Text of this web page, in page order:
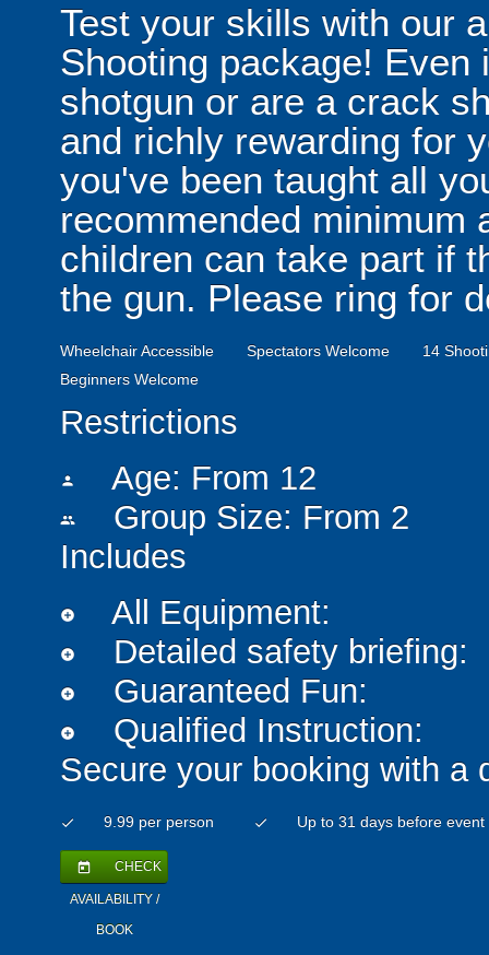
Test your skills with our
Shooting package!
shotgun or are a crack
and richly rewarding for
you've been taught all
recommended minimum
children can take part if
the gun. Please ring for
Wheelchair Accessible Spectators Welcome
14
Beginners Welcome
Restrictions
person Age: From 12
people
Group Size: From 2
Includes
add_circle All Equipment:
add_circle Detailed safety briefing:
add_circle Guaranteed Fun:
add_circle
Qualified Instruction:
Secure your booking with a
check 9.99 per person check Up to 31 days before event
today CHECK
AVAILABILITY /
BOOK